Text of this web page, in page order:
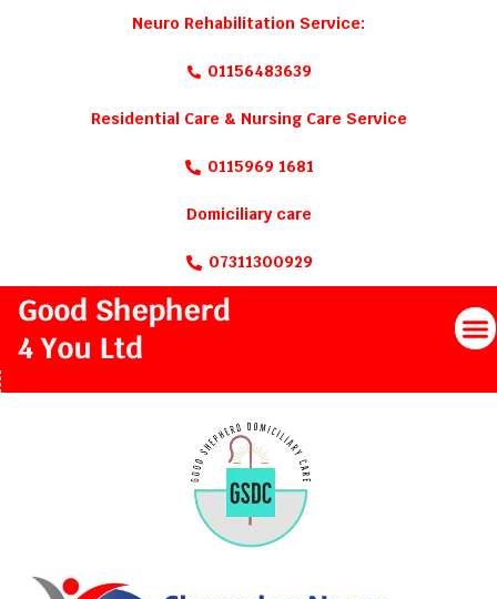
Neuro Rehabilitation Service:
01156483639
Residential Care & Nursing Care Service
0115969 1681
Domiciliary care
07311300929